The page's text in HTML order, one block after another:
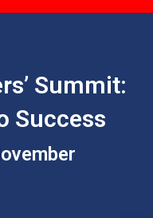
Summit:
Success